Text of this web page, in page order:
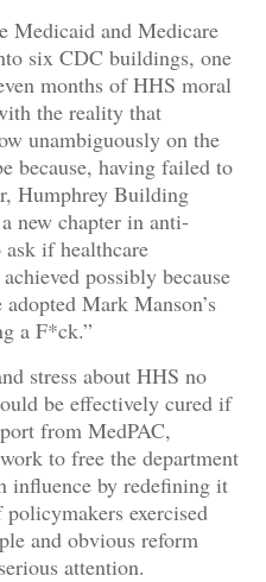
Medicaid and Medicare
six CDC buildings, one
months of HHS moral
the reality that
unambiguously on the
because, having failed to
Humphrey Building
new chapter in anti-
if healthcare
possibly because
Mark Manson’s
a F*ck.”
stress about HHS no
be effectively cured if
from MedPAC,
to free the department
influence by redefining it
exercised
and obvious reform
serious attention.